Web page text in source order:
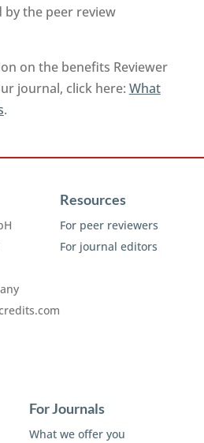
by the peer review
on the benefits Reviewer
journal, click here: What
.
Resources
For peer reviewers
For journal editors
For Journals
What we offer you